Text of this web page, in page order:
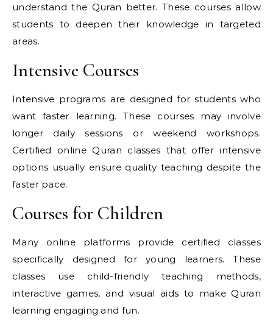
understand the Quran better. These courses allow
students to deepen their knowledge in targeted
areas.
Intensive Courses
Intensive programs are designed for students who
want faster learning. These courses may involve
longer daily sessions or weekend workshops.
Certified online Quran classes that offer intensive
options usually ensure quality teaching despite the
faster pace.
Courses for Children
Many online platforms provide certified classes
specifically designed for young learners. These
classes use child-friendly teaching methods,
interactive games, and visual aids to make Quran
learning engaging and fun.